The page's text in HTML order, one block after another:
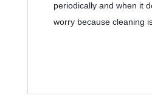
periodically and when it
worry because cleaning